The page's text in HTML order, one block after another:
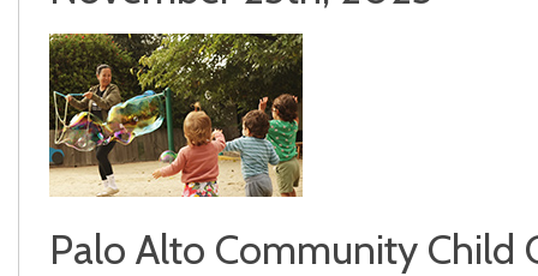
Palo Alto Community Child